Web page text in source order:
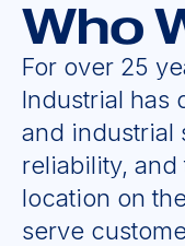
Who
For over 25
Industrial has
and industrial
reliability, and
location on
serve